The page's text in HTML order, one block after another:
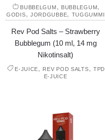
BUBBELGUM, BUBBLEGUM,
GODIS, JORDGUBBE, TUGGUMMI
Rev Pod Salts – Strawberry
Bubblegum (10 ml, 14 mg
Nikotinsalt)
E-JUICE, REV POD SALTS, TPD
E-JUICE